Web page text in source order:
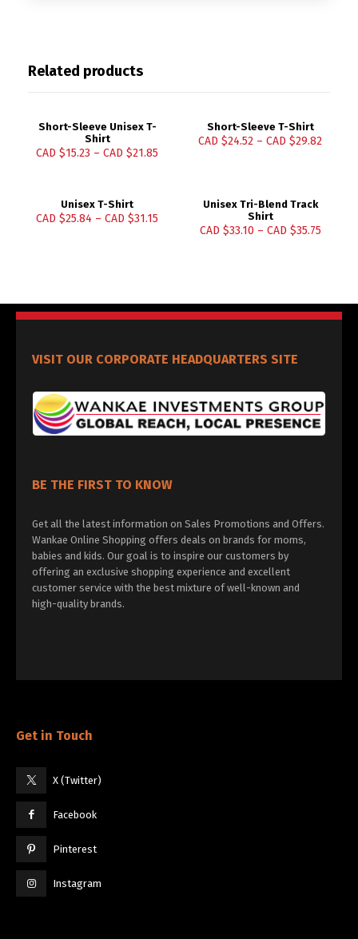
Related products
Short-Sleeve Unisex T-
Shirt
CAD $15.23 –CAD $21.85
Short-Sleeve T-Shirt
CAD $24.52 –CAD $29.82
Unisex T-Shirt
CAD $25.84 –CAD $31.15
Unisex Tri-Blend Track
Shirt
CAD $33.10 – CAD $35.75
VISIT OUR CORPORATE HEADQUARTERS SITE
BE THE FIRST TO KNOW
Get all the latest information on Sales Promotions and Offers.
Wankae Online Shopping offers deals on brands for moms,
babies and kids. Our goal is to inspire our customers by
offering an exclusive shopping experience and excellent
customer service with the best mixture of well-known and
high-quality brands.
Get in Touch
X (Twitter)
Facebook
Pinterest
Instagram